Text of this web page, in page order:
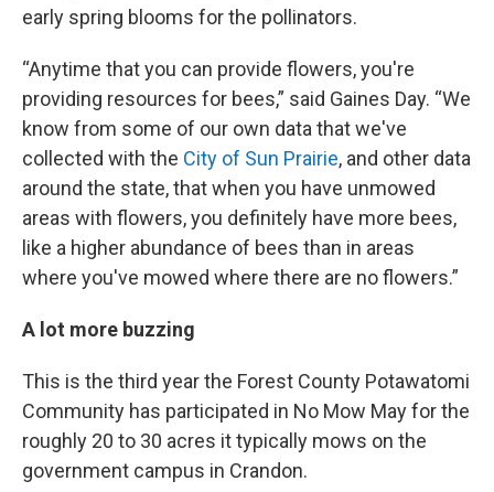
early spring blooms for the pollinators.
“Anytime that you can provide flowers, you're
providing resources for bees,” said Gaines Day. “We
know from some of our own data that we've
collected with the City of Sun Prairie, and other data
around the state, that when you have unmowed
areas with flowers, you definitely have more bees,
like a higher abundance of bees than in areas
where you've mowed where there are no flowers.”
A lot more buzzing
This is the third year the Forest County Potawatomi
Community has participated in No Mow May for the
roughly 20 to 30 acres it typically mows on the
government campus in Crandon.